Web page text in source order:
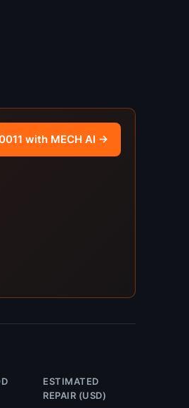
with MECH AI →
ESTIMATED
REPAIR (USD)